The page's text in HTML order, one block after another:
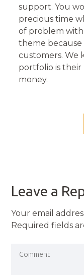
support. You
precious time
of problem
theme
customers. We
portfolio is their
money.
Leave a
Your email
Required fields